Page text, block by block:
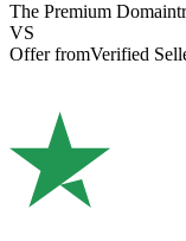
The Premium Domain
VS
Offer fromVerified